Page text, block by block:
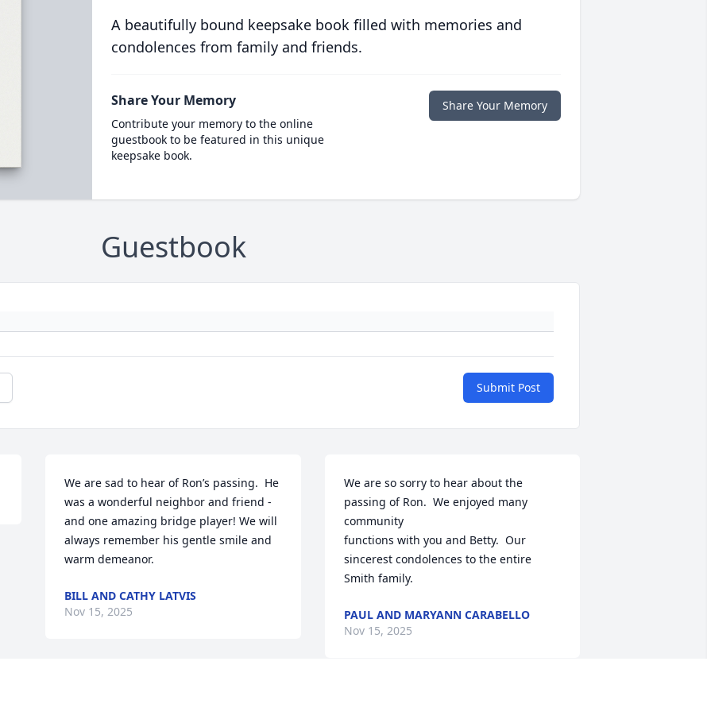
A beautifully bound keepsake book filled with memories and
condolences from family and friends.
Share Your Memory
Contribute your memory to the online
guestbook to be featured in this unique
keepsake book.
Share Your Memory
Guestbook
Submit Post
We are sad to hear of Ron’s passing.  He
was a wonderful neighbor and friend -
and one amazing bridge player! We will
always remember his gentle smile and
warm demeanor.
BILL AND CATHY LATVIS
Nov 15, 2025
We are so sorry to hear about the
passing of Ron.  We enjoyed many
community
functions with you and Betty.  Our
sincerest condolences to the entire
Smith family.
PAUL AND MARYANN CARABELLO
Nov 15, 2025